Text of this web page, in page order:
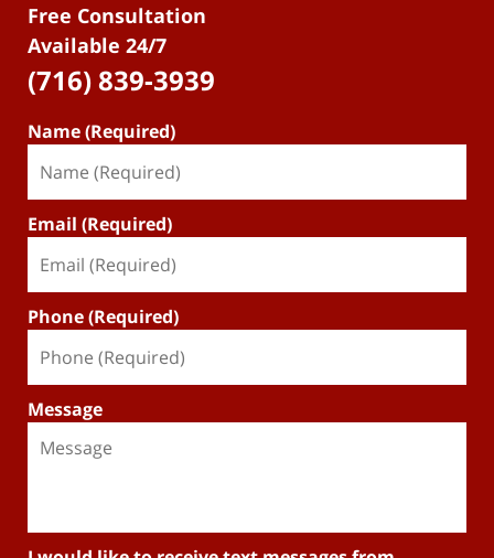
Free Consultation
Available 24/7
(716) 839-3939
Name (Required)
Email (Required)
Phone (Required)
Message